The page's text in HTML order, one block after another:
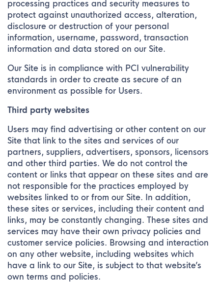
processing practices and security measures to
protect against unauthorized access, alteration,
disclosure or destruction of your personal
information, username, password, transaction
information and data stored on our Site.
Our Site is in compliance with PCI vulnerability
standards in order to create as secure of an
environment as possible for Users.
Third party websites
Users may find advertising or other content on our
Site that link to the sites and services of our
partners, suppliers, advertisers, sponsors, licensors
and other third parties. We do not control the
content or links that appear on these sites and are
not responsible for the practices employed by
websites linked to or from our Site. In addition,
these sites or services, including their content and
links, may be constantly changing. These sites and
services may have their own privacy policies and
customer service policies. Browsing and interaction
on any other website, including websites which
have a link to our Site, is subject to that website’s
own terms and policies.